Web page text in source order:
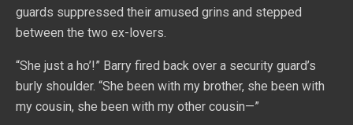
guards suppressed their amused grins and stepped
between the two ex-lovers.
“She just a ho’!” Barry fired back over a security guard’s
burly shoulder. “She been with my brother, she been with
my cousin, she been with my other cousin—”